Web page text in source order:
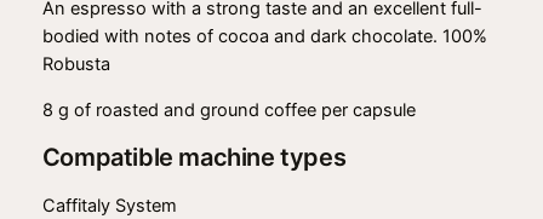
An espresso with a strong taste and an excellent full-
bodied with notes of cocoa and dark chocolate. 100%
Robusta
8 g of roasted and ground coffee per capsule
Compatible machine types
Caffitaly System